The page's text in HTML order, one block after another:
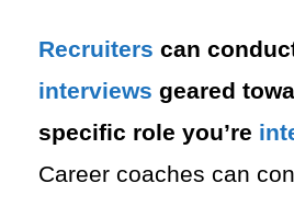
Recruiters can
interviews geared
specific role you’re
Career coaches can